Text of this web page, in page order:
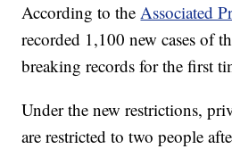
According to theAssociated
recorded 1,100 new cases of
breaking records for the first
Under the new restrictions,
are restricted to two people